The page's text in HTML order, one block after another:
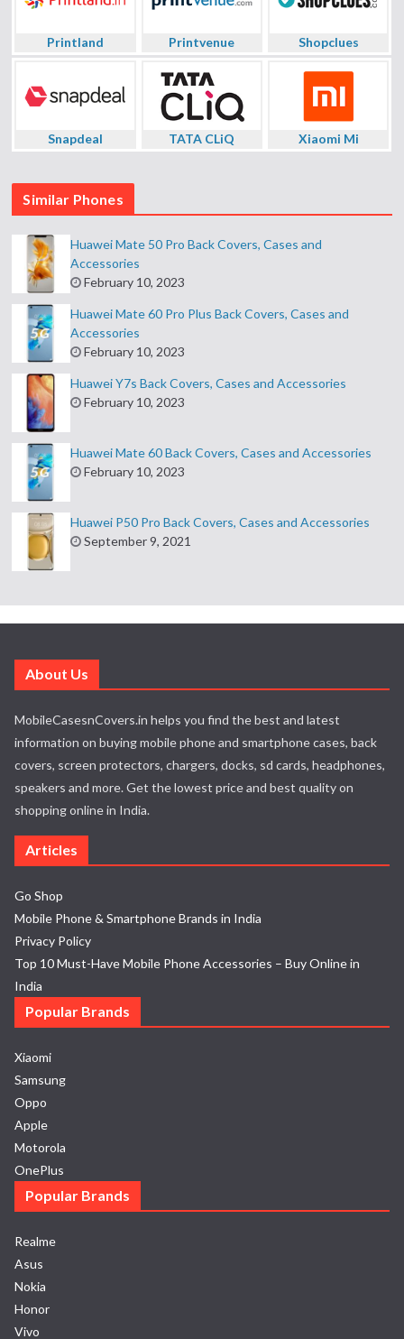
Printland Printvenue Shopclues
Snapdeal TATA CLiQ Xiaomi Mi
Similar Phones
Huawei Mate 50 Pro Back Covers, Cases and
Accessories
February 10, 2023
Huawei Mate 60 Pro Plus Back Covers, Cases and
Accessories
February 10, 2023
Huawei Y7s Back Covers, Cases and Accessories
February 10, 2023
Huawei Mate 60 Back Covers, Cases and Accessories
February 10, 2023
Huawei P50 Pro Back Covers, Cases and Accessories
September 9, 2021
About Us
MobileCasesnCovers.in helps you find the best and latest
information on buying mobile phone and smartphone cases, back
covers, screen protectors, chargers, docks, sd cards, headphones,
speakers and more. Get the lowest price and best quality on
shopping online in India.
Articles
Go Shop
Mobile Phone & Smartphone Brands in India
Privacy Policy
Top 10 Must-Have Mobile Phone Accessories – Buy Online in
India
Popular Brands
Xiaomi
Samsung
Oppo
Apple
Motorola
OnePlus
Popular Brands
Realme
Asus
Nokia
Honor
Vivo